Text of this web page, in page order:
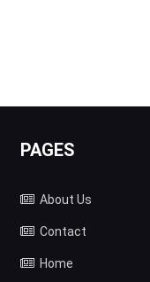
PAGES
About Us
Contact
Home